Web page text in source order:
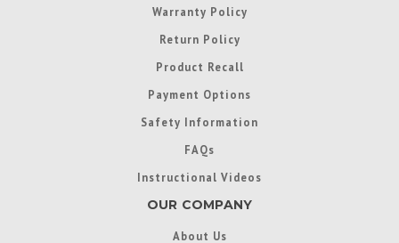
Warranty Policy
Return Policy
Product Recall
Payment Options
Safety Information
FAQs
Instructional Videos
OUR COMPANY
About Us